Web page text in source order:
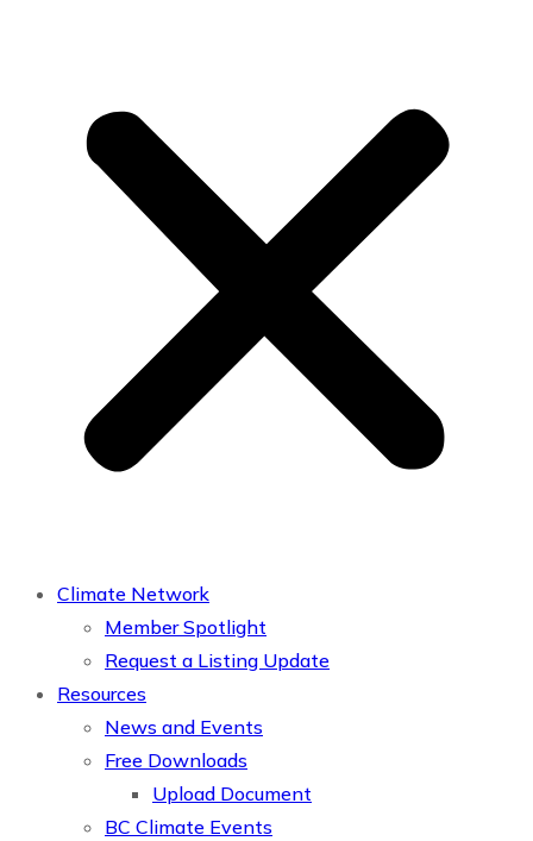
Climate Network
Member Spotlight
Request a Listing Update
Resources
News and Events
Free Downloads
Upload Document
BC Climate Events